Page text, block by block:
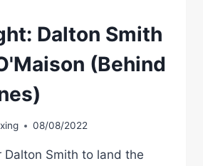
Dalton Smith
(Behind
08/08/2022
Dalton Smith to land the